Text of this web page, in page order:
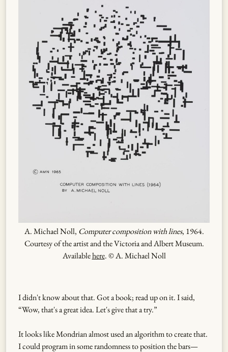
A. Michael Noll, Computer composition with lines, 1964.
Courtesy of the artist and the Victoria and Albert Museum.
Availablehere. © A. Michael Noll
I didn't know about that. Got a book; read up on it. I said,
“Wow, that's a great idea. Let's give that a try.”
It looks like Mondrian almost used an algorithm to create that.
I could program in some randomness to position the bars—